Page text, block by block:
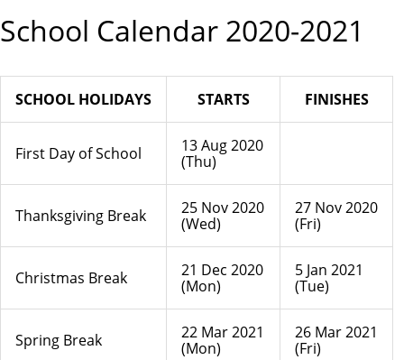
School Calendar 2020-2021
SCHOOL HOLIDAYS STARTS FINISHES
First Day of School
13 Aug 2020
(Thu)
Thanksgiving Break
25 Nov 2020
(Wed)
27 Nov 2020
(Fri)
Christmas Break
21 Dec 2020
(Mon)
5 Jan 2021
(Tue)
Spring Break
22 Mar 2021
(Mon)
26 Mar 2021
(Fri)